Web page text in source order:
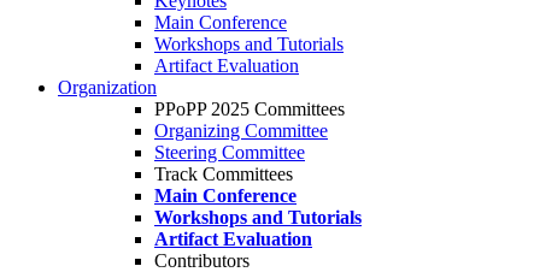
Main Conference
Workshops and Tutorials
Artifact Evaluation
Organization
PPoPP 2025 Committees
Organizing Committee
Steering Committee
Track Committees
Main Conference
Workshops and Tutorials
Artifact Evaluation
Contributors